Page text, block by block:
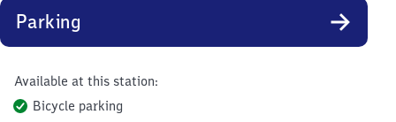
Parking
Available at this station:
Bicycle parking